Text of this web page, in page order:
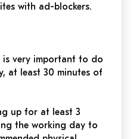
with ad-blockers.
is very important to do
at least 30 minutes of
up for at least 3
the working day to